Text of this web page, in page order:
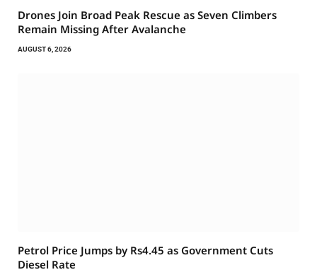
Drones Join Broad Peak Rescue as Seven Climbers
Remain Missing After Avalanche
AUGUST 6, 2026
Petrol Price Jumps by Rs4.45 as Government Cuts
Diesel Rate